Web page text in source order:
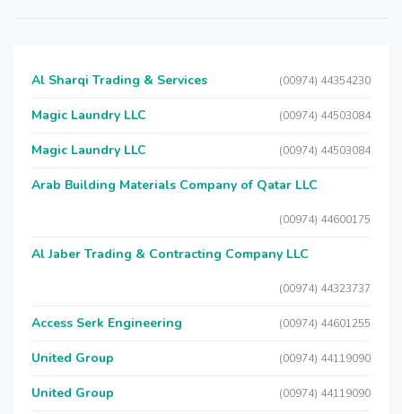
Al Sharqi Trading & Services (00974) 44354230
Magic Laundry LLC (00974) 44503084
Magic Laundry LLC (00974) 44503084
Arab Building Materials Company of Qatar LLC
(00974) 44600175
Al Jaber Trading & Contracting Company LLC
(00974) 44323737
Access Serk Engineering (00974) 44601255
United Group (00974) 44119090
United Group (00974) 44119090